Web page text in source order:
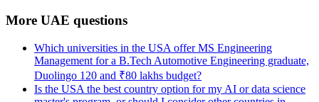
More UAE questions
Which universities in the USA offer MS Engineering
Management for a B.Tech Automotive Engineering graduate,
Duolingo 120 and ₹80 lakhs budget?
Is the USA the best country option for my AI or data science